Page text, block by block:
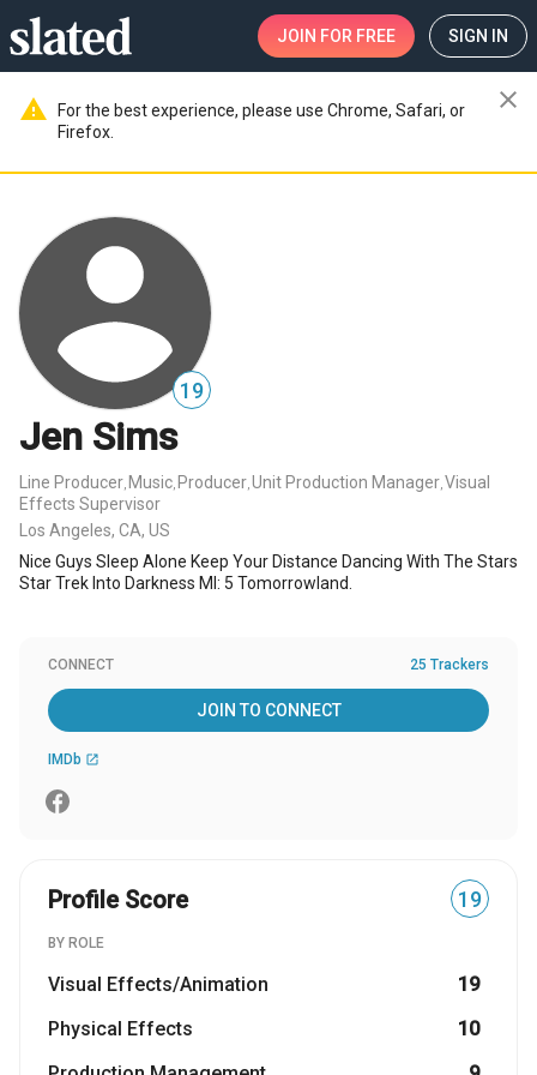
JOIN FOR FREE SIGN IN
warning
For the best experience, please use Chrome, Safari, or
Firefox.
close
19
Jen Sims
Line Producer Music Producer Unit Production Manager Visual
Effects Supervisor
Los Angeles, CA, US
Nice Guys Sleep Alone Keep Your Distance Dancing With The Stars
Star Trek Into Darkness MI: 5 Tomorrowland.
CONNECT 25 Trackers
JOIN TO CONNECT
IMDb open_in_new
Profile Score 19
BY ROLE
Visual Effects/Animation
19
Physical Effects
10